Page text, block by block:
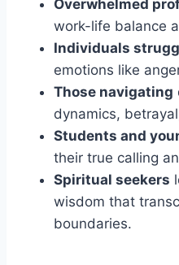
Overwhelmed
work-life balance
Individuals
emotions like
Those navigating
dynamics,
Students and
their true calling
Spiritual seekers
wisdom that
boundaries.